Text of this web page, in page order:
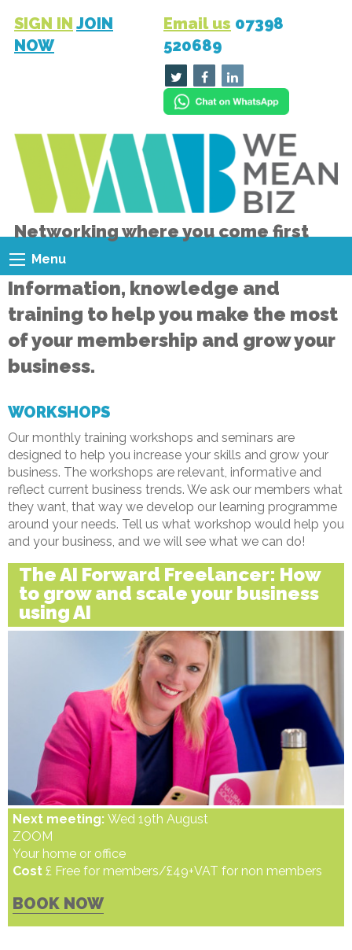
SIGN IN JOIN
NOW
Email us 07398
520689
Networking where you come first
Menu
Information, knowledge and
training to help you make the most
of your membership and grow your
business.
WORKSHOPS
Our monthly training workshops and seminars are
designed to help you increase your skills and grow your
business. The workshops are relevant, informative and
reflect current business trends. We ask our members what
they want, that way we develop our learning programme
around your needs. Tell us what workshop would help you
and your business, and we will see what we can do!
The AI Forward Freelancer: How
to grow and scale your business
using AI
Next meeting:Wed 19th August
ZOOM
Your home or office
Cost £ Free for members/£49+VAT for non members
BOOK NOW